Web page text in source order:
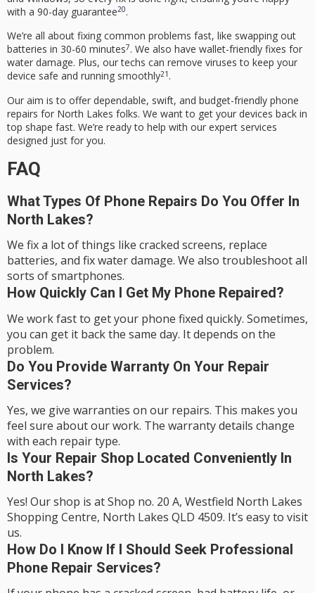
with a 90-day guarantee20.
We’re all about fixing common problems fast, like swapping out
batteries in 30-60 minutes7. We also have wallet-friendly fixes for
water damage. Plus, our techs can remove viruses to keep your
device safe and running smoothly21 .
Our aim is to offer dependable, swift, and budget-friendly phone
repairs for North Lakes folks. We want to get your devices back in
top shape fast. We’re ready to help with our expert services
designed just for you.
FAQ
What Types Of Phone Repairs Do You Offer In
North Lakes?
We fix a lot of things like cracked screens, replace
batteries, and fix water damage. We also troubleshoot all
sorts of smartphones.
How Quickly Can I Get My Phone Repaired?
We work fast to get your phone fixed quickly. Sometimes,
you can get it back the same day. It depends on the
problem.
Do You Provide Warranty On Your Repair
Services?
Yes, we give warranties on our repairs. This makes you
feel sure about our work. The warranty details change
with each repair type.
Is Your Repair Shop Located Conveniently In
North Lakes?
Yes! Our shop is at Shop no. 20 A, Westfield North Lakes
Shopping Centre, North Lakes QLD 4509. It’s easy to visit
us.
How Do I Know If I Should Seek Professional
Phone Repair Services?